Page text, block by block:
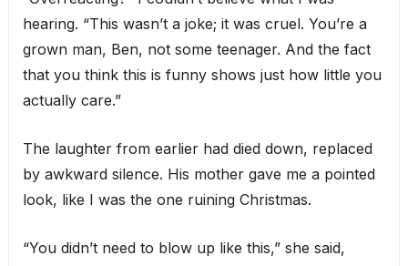
hearing. “This wasn’t a joke; it was cruel. You’re a
grown man, Ben, not some teenager. And the fact
that you think this is funny shows just how little you
actually care.”
The laughter from earlier had died down, replaced
by awkward silence. His mother gave me a pointed
look, like I was the one ruining Christmas.
“You didn’t need to blow up like this,” she said,